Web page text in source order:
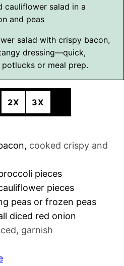
salad with crispy bacon,
dressing—quick,
or meal prep.
2X 3X
, cooked crispy and
pieces
pieces
peas or frozen peas
diced red onion
garnish